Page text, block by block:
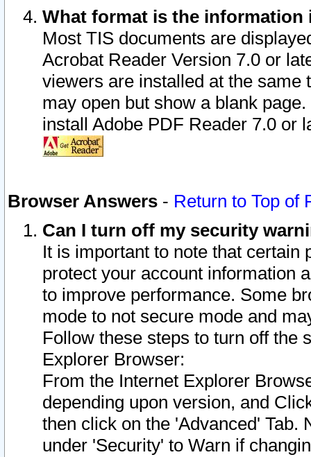
What format is the information
Most TIS documents are
Acrobat Reader Version 7.0 or
viewers are installed at the
may open but show a blank
install Adobe PDF Reader 7.0 or
Browser Answers - Return to Top of
Can I turn off my security
It is important to note that
protect your account information
to improve performance. Some
mode to not secure mode and
Follow these steps to turn off the
Explorer Browser:
From the Internet Explorer
depending upon version, and
then click on the 'Advanced' Tab.
under 'Security' to Warn if